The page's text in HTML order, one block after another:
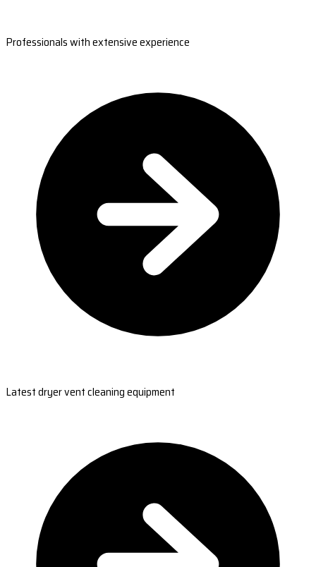
Professionals with extensive experience
Latest dryer vent cleaning equipment